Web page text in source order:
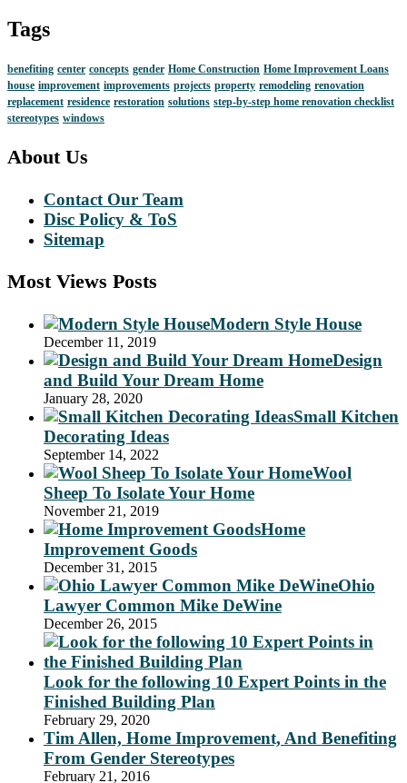
Tags
benefiting center concepts gender Home Construction Home Improvement Loans
house improvement improvements projects property remodeling renovation
replacement residence restoration solutions step-by-step home renovation checklist
stereotypes windows
About Us
Contact Our Team
Disc Policy & ToS
Sitemap
Most Views Posts
Modern Style House
December 11, 2019
Design
and Build Your Dream Home
January 28, 2020
Small Kitchen
Decorating Ideas
September 14, 2022
Wool
Sheep To Isolate Your Home
November 21, 2019
Home
Improvement Goods
December 31, 2015
Ohio
Lawyer Common Mike DeWine
December 26, 2015
Look for the following 10 Expert Points in the
Finished Building Plan
February 29, 2020
Tim Allen, Home Improvement, And Benefiting
From Gender Stereotypes
February 21, 2016